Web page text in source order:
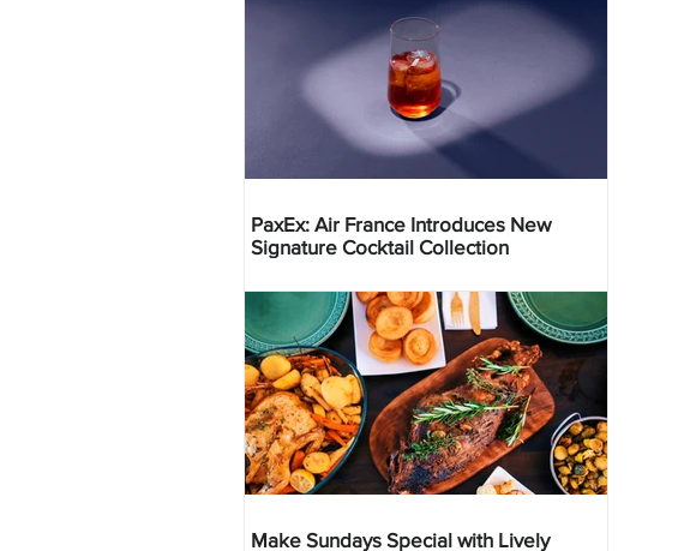
PaxEx: Air France Introduces New
Signature Cocktail Collection
Make Sundays Special with Lively